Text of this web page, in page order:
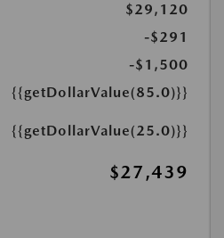
$29,120
-$291
-$1,500
{{getDollarValue(85.0)}}
{{getDollarValue(25.0)}}
$27,439